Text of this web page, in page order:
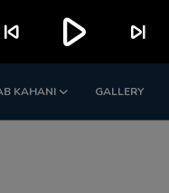
KAHANI GALLERY
skip_previous play_arrow skip_next